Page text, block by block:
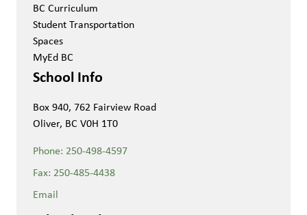
BC Curriculum
Student Transportation
Spaces
MyEd BC
School Info
Box 940, 762 Fairview Road
Oliver, BC V0H 1T0
Phone: 250-498-4597
Fax: 250-485-4438
Email